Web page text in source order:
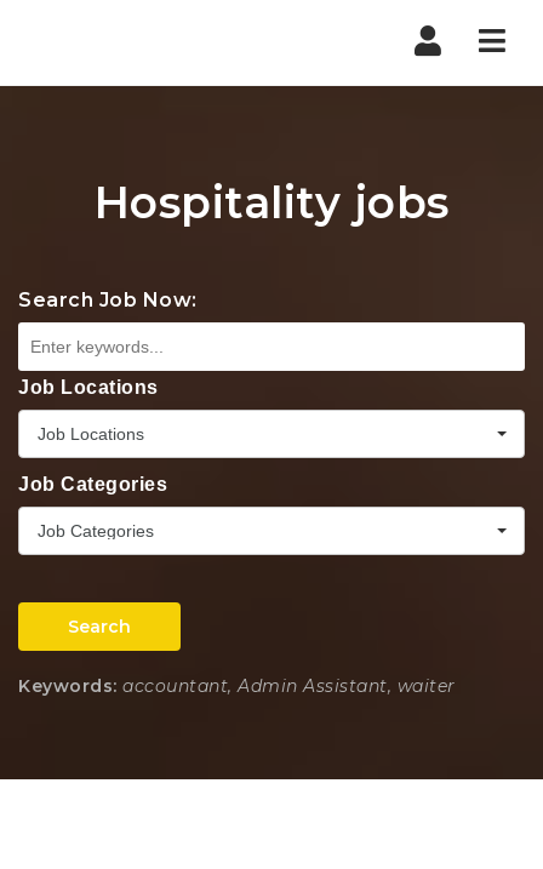
Hospitality jobs
Search Job Now:
Job Locations
Job Locations
Job Categories
Job Categories
Search
Keywords: accountant, Admin Assistant, waiter